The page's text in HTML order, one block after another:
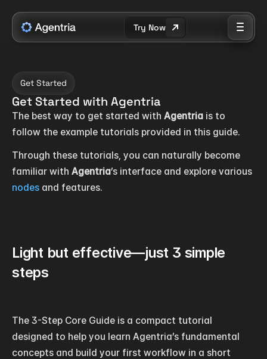
Get Started
Get Started with Agentria
The best way to get started with Agentria is to
follow the example tutorials provided in this guide.
Through these tutorials, you can naturally become
familiar with Agentria
nodes and features.
Light but effective—just 3 simple
steps
The 3-Step Core Guide is a compact tutorial
designed to help you learn Agentria’s fundamental
concepts and build your first workflow in a short
Try Now